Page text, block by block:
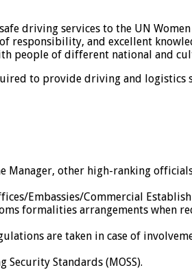
driving services to the UN
and excellent
people of different national and
to provide driving and
other high-ranking
Embassies/Commercial
formalities arrangements when
are taken in case of
Standards (MOSS).